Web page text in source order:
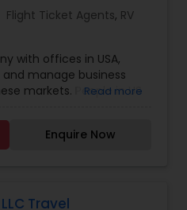
Flight Ticket Agents, RV
with offices in USA,
and manage business
markets. People in US
on flights to Europe,
Prime Air Global Corp,
business travel
Read more
Enquire Now
Travel